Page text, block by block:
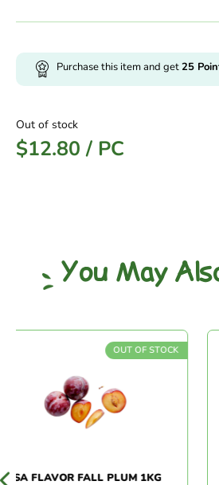
Purchase this item and get25
Out of stock
$12.80 / PC
You May
OUT OF STOCK
FLAVOR FALL PLUM 1KG